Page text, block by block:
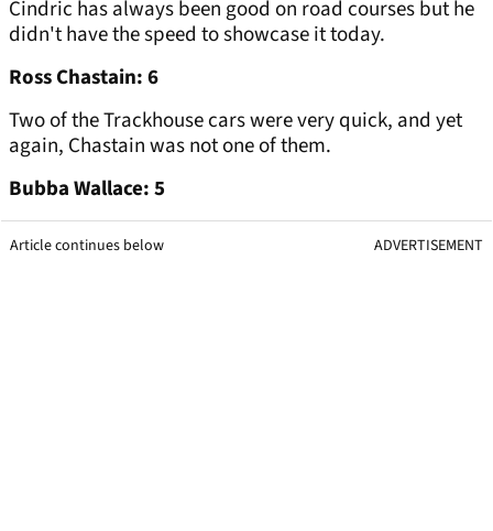
Cindric has always been good on road courses but he
didn't have the speed to showcase it today.
Ross Chastain: 6
Two of the Trackhouse cars were very quick, and yet
again, Chastain was not one of them.
Bubba Wallace: 5
Article continues below ADVERTISEMENT